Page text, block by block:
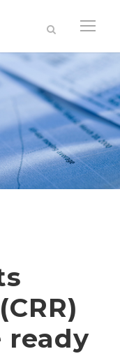
ready